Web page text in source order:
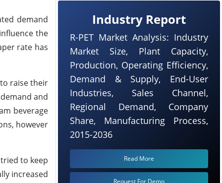
demand
the
rate has
raise their
and
beverage
however
to keep
increased
Industry Report
R-PET Market Analysis: Industry
Market Size, Plant Capacity,
Production, Operating Efficiency,
Demand & Supply, End-User
Industries, Sales Channel,
Regional Demand, Company
Share, Manufacturing Process,
2015-2036
Read More
Request For Demo